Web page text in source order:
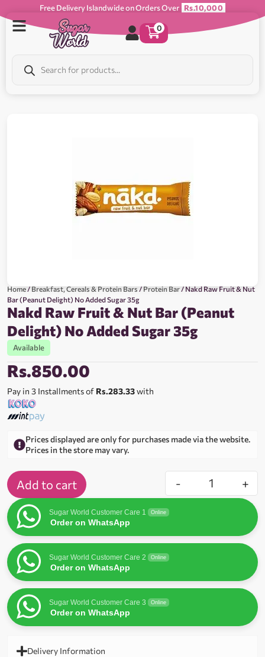
Free Delivery Islandwide on Orders Over Rs.10,000
0
Home/Breakfast, Cereals & Protein Bars/Protein Bar/ Nakd Raw Fruit & Nut
Bar (Peanut Delight) No Added Sugar 35g
Nakd Raw Fruit & Nut Bar (Peanut
Delight) No Added Sugar 35g
Available
Rs.850.00
Pay in 3 Installments of Rs.283.33with
Prices displayed are only for purchases made via the website.
Prices in the store may vary.
- +
Add to cart
Sugar World Customer Care 1 Online
Order on WhatsApp
Sugar World Customer Care 2 Online
Order on WhatsApp
Sugar World Customer Care 3 Online
Order on WhatsApp
Delivery Information